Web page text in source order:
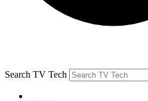
Search TV Tech